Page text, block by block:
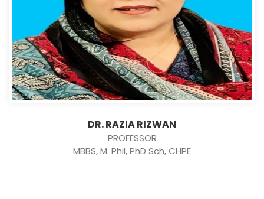
DR. RAZIA RIZWAN
PROFESSOR
MBBS, M. Phil, PhD Sch, CHPE